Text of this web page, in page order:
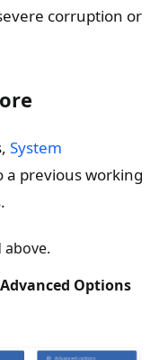
corruption or
System
a previous working
above.
Options